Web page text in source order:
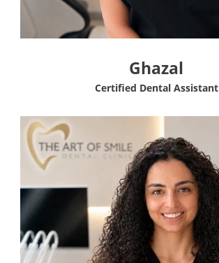
Ghazal
Certified Dental Assistant